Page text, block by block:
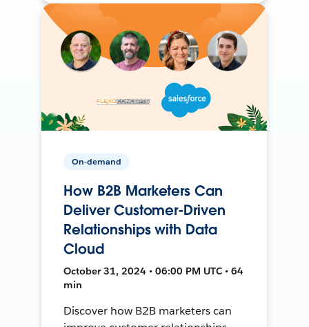
On-demand
How B2B Marketers Can
Deliver Customer-Driven
Relationships with Data
Cloud
October 31, 2024 • 06:00 PM UTC • 64
min
Discover how B2B marketers can